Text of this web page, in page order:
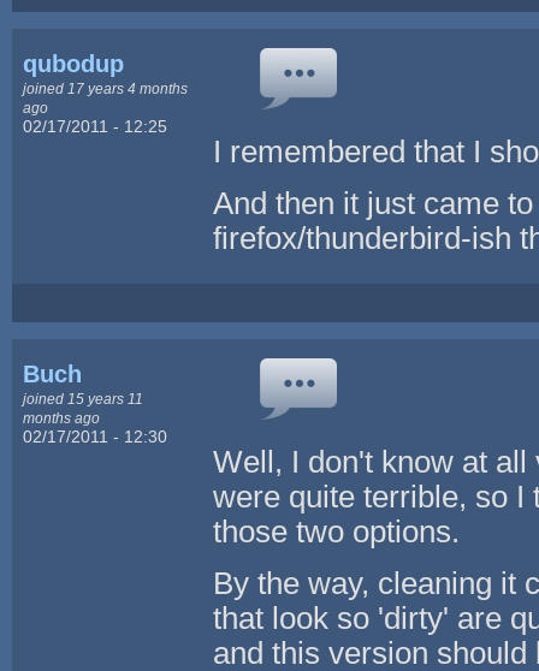
qubodup
joined 17 years 4 months
ago
02/17/2011 - 12:25
I remembered that I
And then it just came
firefox/thunderbird-ish
Buch
joined 15 years 11
months ago
02/17/2011 - 12:30
Well, I don't know at
were quite terrible, so I
those two options.
By the way, cleaning it
that look so 'dirty' are
and this version should